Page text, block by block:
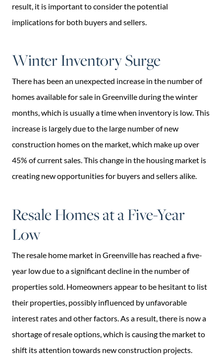
result, it is important to consider the potential
implications for both buyers and sellers.
Winter Inventory Surge
There has been an unexpected increase in the number of
homes available for sale in Greenville during the winter
months, which is usually a time when inventory is low. This
increase is largely due to the large number of new
construction homes on the market, which make up over
45% of current sales. This change in the housing market is
creating new opportunities for buyers and sellers alike.
Resale Homes at a Five-Year
Low
The resale home market in Greenville has reached a five-
year low due to a significant decline in the number of
properties sold. Homeowners appear to be hesitant to list
their properties, possibly influenced by unfavorable
interest rates and other factors. As a result, there is now a
shortage of resale options, which is causing the market to
shift its attention towards new construction projects.